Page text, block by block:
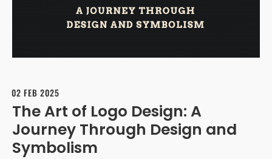
02 FEB 2025
The Art of Logo Design: A
Journey Through Design and
Symbolism